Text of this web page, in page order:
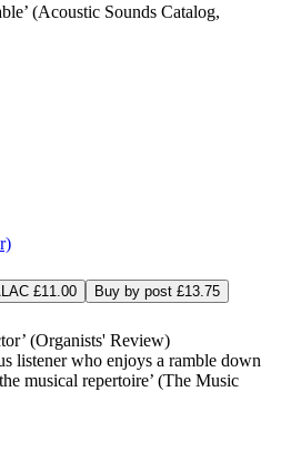
(Acoustic Sounds Catalog,
£11.00 Buy by post £13.75
(Organists' Review)
listener who enjoys a ramble down
musical repertoire’ (The Music